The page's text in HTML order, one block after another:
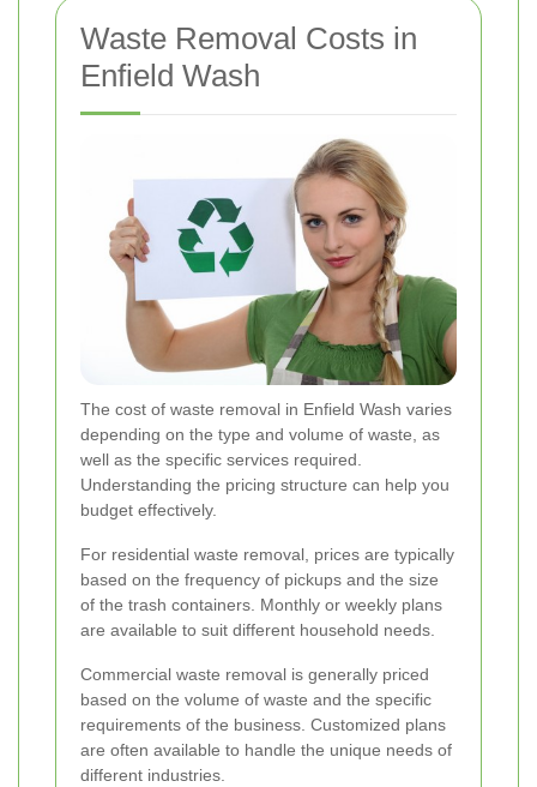
Waste Removal Costs in
Enfield Wash
The cost of waste removal in Enfield Wash varies
depending on the type and volume of waste, as
well as the specific services required.
Understanding the pricing structure can help you
budget effectively.
For residential waste removal, prices are typically
based on the frequency of pickups and the size
of the trash containers. Monthly or weekly plans
are available to suit different household needs.
Commercial waste removal is generally priced
based on the volume of waste and the specific
requirements of the business. Customized plans
are often available to handle the unique needs of
different industries.